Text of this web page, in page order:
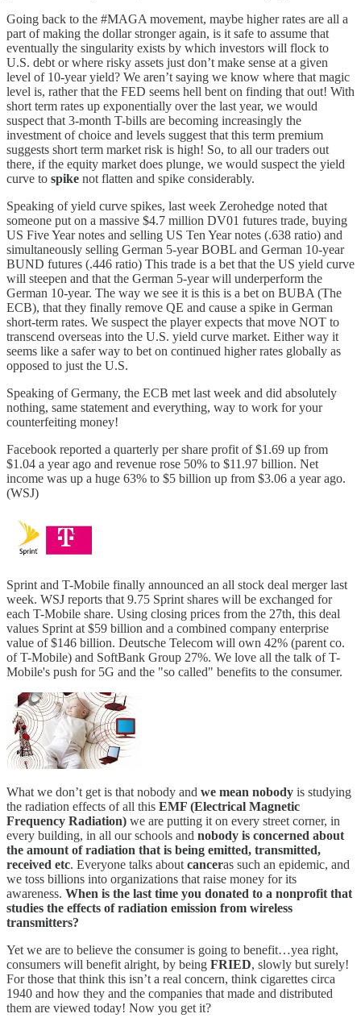
Going back to the #MAGA movement, maybe higher rates are all a
part of making the dollar stronger again, is it safe to assume that
eventually the singularity exists by which investors will flock to
U.S. debt or where risky assets just don’t make sense at a given
level of 10-year yield? We aren’t saying we know where that magic
level is, rather that the FED seems hell bent on finding that out! With
short term rates up exponentially over the last year, we would
suspect that 3-month T-bills are becoming increasingly the
investment of choice and levels suggest that this term premium
suggests short term market risk is high! So, to all our traders out
there, if the equity market does plunge, we would suspect the yield
curve to spike not flatten and spike considerably.
Speaking of yield curve spikes, last week Zerohedge noted that
someone put on a massive $4.7 million DV01 futures trade, buying
US Five Year notes and selling US Ten Year notes (.638 ratio) and
simultaneously selling German 5-year BOBL and German 10-year
BUND futures (.446 ratio) This trade is a bet that the US yield curve
will steepen and that the German 5-year will underperform the
German 10-year. The way we see it is this is a bet on BUBA (The
ECB), that they finally remove QE and cause a spike in German
short-term rates. We suspect the player expects that move NOT to
transcend overseas into the U.S. yield curve market. Either way it
seems like a safer way to bet on continued higher rates globally as
opposed to just the U.S.
Speaking of Germany, the ECB met last week and did absolutely
nothing, same statement and everything, way to work for your
counterfeiting money!
Facebook reported a quarterly per share profit of $1.69 up from
$1.04 a year ago and revenue rose 50% to $11.97 billion. Net
income was up a huge 63% to $5 billion up from $3.06 a year ago.
(WSJ)
Sprint and T-Mobile finally announced an all stock deal merger last
week. WSJ reports that 9.75 Sprint shares will be exchanged for
each T-Mobile share. Using closing prices from the 27th, this deal
values Sprint at $59 billion and a combined company enterprise
value of $146 billion. Deutsche Telecom will own 42% (parent co.
of T-Mobile) and SoftBank Group 27%. We love all the talk of T-
Mobile's push for 5G and the "so called" benefits to the consumer.
What we don’t get is that nobody and we mean nobody is studying
the radiation effects of all this EMF (Electrical Magnetic
Frequency Radiation) we are putting it on every street corner, in
every building, in all our schools and nobody is concerned about
the amount of radiation that is being emitted, transmitted,
received etc. Everyone talks about canceras such an epidemic, and
we toss billions into organizations that raise money for its
awareness. When is the last time you donated to a nonprofit that
studies the effects of radiation emission from wireless
transmitters?
Yet we are to believe the consumer is going to benefit…yea right,
consumers will benefit alright, by being FRIED, slowly but surely!
For those that think this isn’t a real concern, think cigarettes circa
1940 and how they and the companies that made and distributed
them are viewed today! Now you get it?